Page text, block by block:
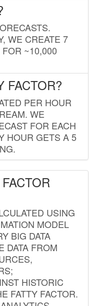
WE CREATE 7
~10,000
FACTOR?
PER HOUR
WE
FOR EACH
HOUR GETS A 5
USING
MODEL
BIG DATA
DATA FROM
HISTORIC
FATTY FACTOR.